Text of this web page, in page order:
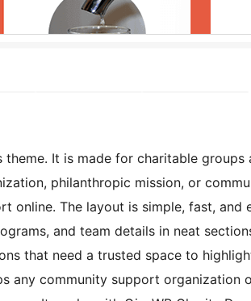
theme. It is made for charitable
philanthropic mission, or
online. The layout is simple, fast, and
and team details in neat
that need a trusted space to
any community support organization